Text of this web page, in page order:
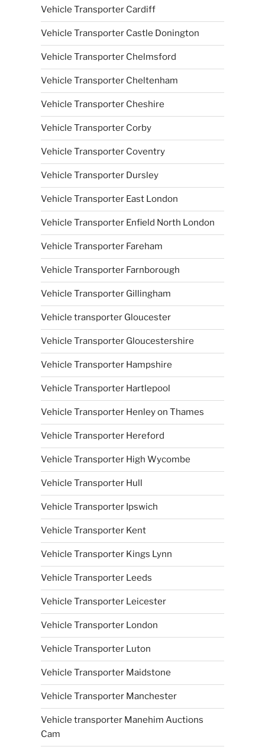
Vehicle Transporter Cardiff
Vehicle Transporter Castle Donington
Vehicle Transporter Chelmsford
Vehicle Transporter Cheltenham
Vehicle Transporter Cheshire
Vehicle Transporter Corby
Vehicle Transporter Coventry
Vehicle Transporter Dursley
Vehicle Transporter East London
Vehicle Transporter Enfield North London
Vehicle Transporter Fareham
Vehicle Transporter Farnborough
Vehicle Transporter Gillingham
Vehicle transporter Gloucester
Vehicle Transporter Gloucestershire
Vehicle Transporter Hampshire
Vehicle Transporter Hartlepool
Vehicle Transporter Henley on Thames
Vehicle Transporter Hereford
Vehicle Transporter High Wycombe
Vehicle Transporter Hull
Vehicle Transporter Ipswich
Vehicle Transporter Kent
Vehicle Transporter Kings Lynn
Vehicle Transporter Leeds
Vehicle Transporter Leicester
Vehicle Transporter London
Vehicle Transporter Luton
Vehicle Transporter Maidstone
Vehicle Transporter Manchester
Vehicle transporter Manehim Auctions
Cam